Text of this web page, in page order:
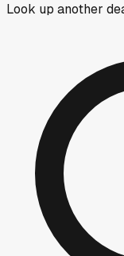
Look up another